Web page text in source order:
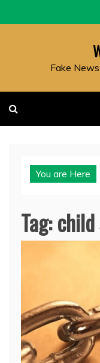
to
Fake
You are Here
Tag:child